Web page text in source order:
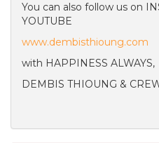
You can also follow us on
YOUTUBE
www.dembisthioung.com
with HAPPINESS ALWAYS,
DEMBIS THIOUNG &